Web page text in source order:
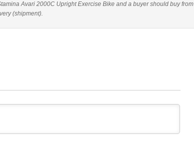
Avari 2000C Upright Exercise Bike and a buyer should buy from
(shipment).